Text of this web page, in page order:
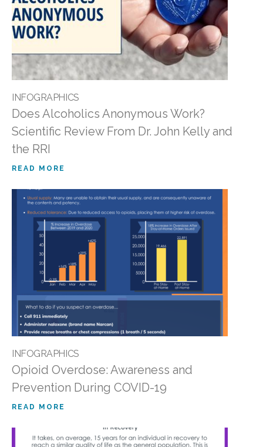
INFOGRAPHICS
Does Alcoholics Anonymous Work?
Scientific Review From Dr. John Kelly and
the RRI
READ MORE
INFOGRAPHICS
Opioid Overdose: Awareness and
Prevention During COVID-19
READ MORE